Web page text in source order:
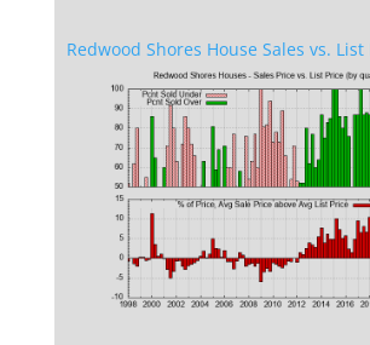
Redwood Shores House Sales vs. List